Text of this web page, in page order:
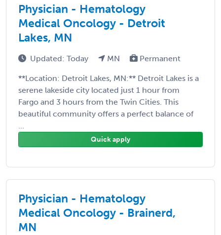
Physician - Hematology
Medical Oncology - Detroit
Lakes, MN
Updated: Today MN Permanent
**Location: Detroit Lakes, MN:** Detroit Lakes is a
serene lakeside city located just 1 hour from
Fargo and 3 hours from the Twin Cities. This
beautiful community offers a perfect balance of
...
Quick apply
Physician - Hematology
Medical Oncology - Brainerd,
MN